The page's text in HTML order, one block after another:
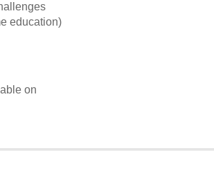
education)
on